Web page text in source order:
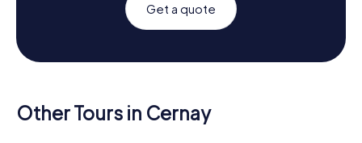
Get a quote
Other Tours in Cernay